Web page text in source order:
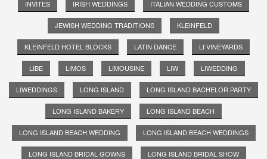
INVITES IRISH WEDDINGS ITALIAN WEDDING CUSTOMS
JEWISH WEDDING TRADITIONS KLEINFELD
KLEINFELD HOTEL BLOCKS LATIN DANCE LI VINEYARDS
LIBE LIMOS LIMOUSINE LIW LIWEDDING
LIWEDDINGS LONG ISLAND LONG ISLAND BACHELOR PARTY
LONG ISLAND BAKERY LONG ISLAND BEACH
LONG ISLAND BEACH WEDDING LONG ISLAND BEACH WEDDINGS
LONG ISLAND BRIDAL GOWNS LONG ISLAND BRIDAL SHOW